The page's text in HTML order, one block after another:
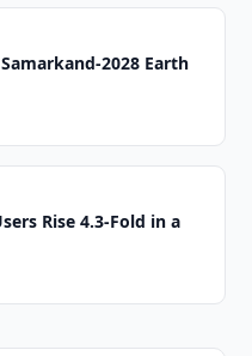
2028 Earth
Rise 4.3-Fold in a